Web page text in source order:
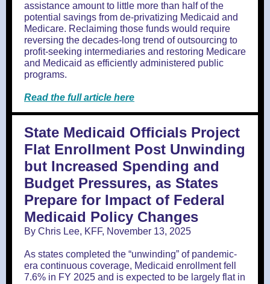
assistance amount to little more than half of the
potential savings from de-privatizing Medicaid and
Medicare. Reclaiming those funds would require
reversing the decades-long trend of outsourcing to
profit-seeking intermediaries and restoring Medicare
and Medicaid as efficiently administered public
programs.
Read the full article here
State Medicaid Officials Project
Flat Enrollment Post Unwinding
but Increased Spending and
Budget Pressures, as States
Prepare for Impact of Federal
Medicaid Policy Changes
By Chris Lee, KFF, November 13, 2025
As states completed the “unwinding” of pandemic-
era continuous coverage, Medicaid enrollment fell
7.6% in FY 2025 and is expected to be largely flat in